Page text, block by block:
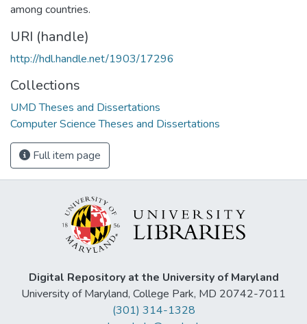
among countries.
URI (handle)
http://hdl.handle.net/1903/17296
Collections
UMD Theses and Dissertations
Computer Science Theses and Dissertations
Full item page
Digital Repository at the University of Maryland
University of Maryland, College Park, MD 20742-7011
(301) 314-1328